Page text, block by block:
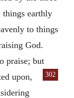
things earthly
to things
God.
praise; but
302
upon,